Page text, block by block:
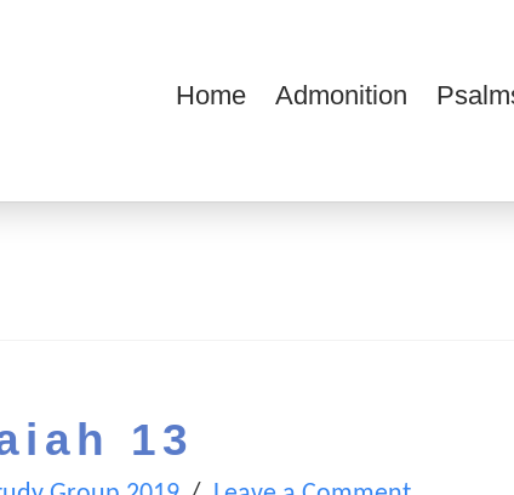
Home Admonition
13